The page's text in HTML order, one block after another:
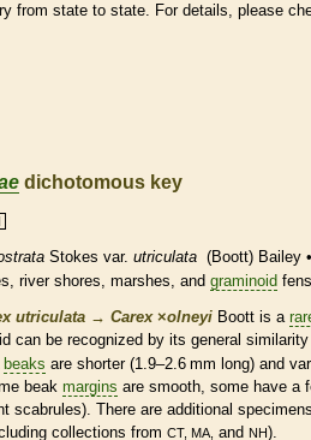
from state to state. For details, please
dichotomous key
Stokes var. utriculata (Boott) Bailey
river shores, marshes, and graminoid
utriculata → Carex ×‌olneyi Boott is a
can be recognized by its general
beaks are shorter (1.9–2.6 mm long) and
beak margins are smooth, some have a
scabrules). There are additional
collections from CT, MA, and NH).